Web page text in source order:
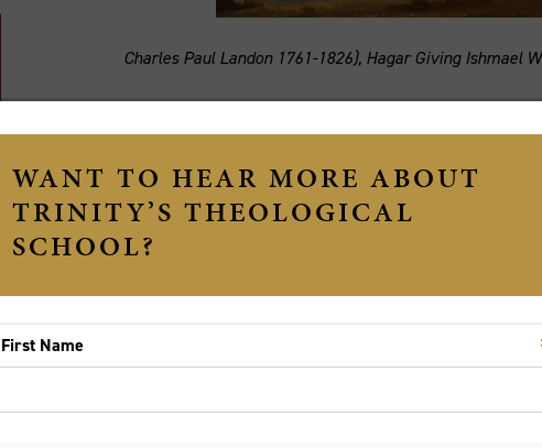
Charles Paul Landon 1761-1826), Hagar Giving Ishmael
The Revd Dr Fergus King(Monday 22 June)
The story in which Ishmael and Hagar are driven out into
has often been read as setting up the animosity which has
history. Myths like this may come to justify vendettas which
Last week's brutal murder of Solomone Taufeulungaki in
gang violence in Western Melbourne. Like the Ishmael
origins in an act of gross injustice. But this event does not
Rabbi Jonathan Sacks, using careful traditions of Jewish
ignore or trample underfoot in attempts to make the Judaic